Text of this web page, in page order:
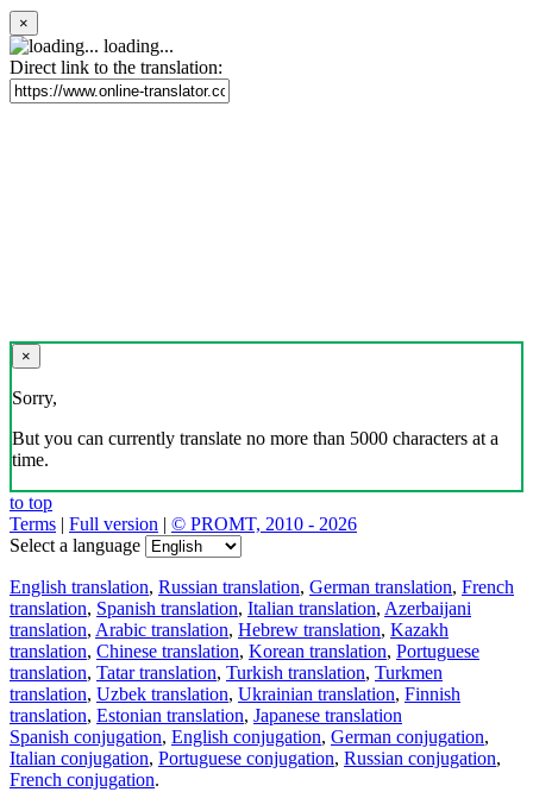
×
loading...
Direct link to the translation:
×
Sorry,
But you can currently translate no more than 5000 characters at a
time.
to top
Terms | Full version | © PROMT, 2010 - 2026
Select a language
English translation, Russian translation, German translation, French
translation, Spanish translation, Italian translation, Azerbaijani
translation, Arabic translation, Hebrew translation, Kazakh
translation, Chinese translation, Korean translation, Portuguese
translation, Tatar translation, Turkish translation, Turkmen
translation, Uzbek translation, Ukrainian translation, Finnish
translation, Estonian translation, Japanese translation
Spanish conjugation, English conjugation, German conjugation,
Italian conjugation, Portuguese conjugation, Russian conjugation,
French conjugation.